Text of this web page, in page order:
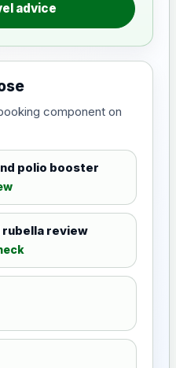
advice
component on
polio booster
rubella review